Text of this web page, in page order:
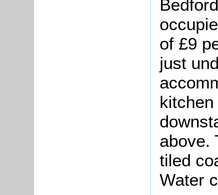
of £9
just
above.
tiled
Water